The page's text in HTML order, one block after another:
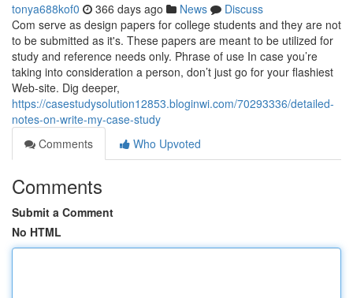
tonya688kof0 366 days ago News
Discuss
Com serve as design papers for college students and they are not
to be submitted as it's. These papers are meant to be utilized for
study and reference needs only. Phrase of use In case you’re
taking into consideration a person, don’t just go for your flashiest
Web-site. Dig deeper,
https://casestudysolution12853.bloginwi.com/70293336/detailed-
notes-on-write-my-case-study
Comments
Who Upvoted
Comments
Submit a Comment
No HTML